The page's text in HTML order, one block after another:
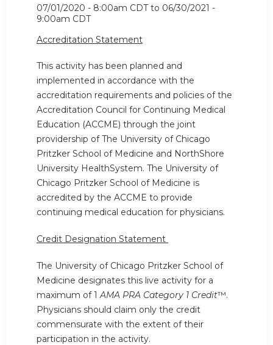
07/01/2020 - 8:00am CDTto 06/30/2021 -
9:00am CDT
Accreditation Statement
This activity has been planned and
implemented in accordance with the
accreditation requirements and policies of the
Accreditation Council for Continuing Medical
Education (ACCME) through the joint
providership of The University of Chicago
Pritzker School of Medicine and NorthShore
University HealthSystem. The University of
Chicago Pritzker School of Medicine is
accredited by the ACCME to provide
continuing medical education for physicians.
Credit Designation Statement
The University of Chicago Pritzker School of
Medicine designates this live activity for a
maximum of 1AMA PRA Category 1 Credit™.
Physicians should claim only the credit
commensurate with the extent of their
participation in the activity.